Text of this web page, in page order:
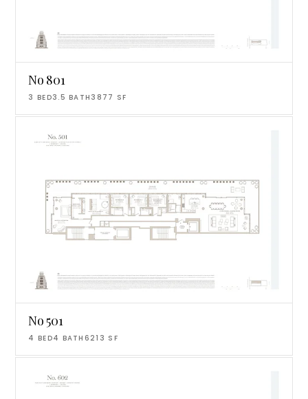
No 801
3 BED3.5 BATH 3877 SF
No 501
4 BED4 BATH 6213 SF